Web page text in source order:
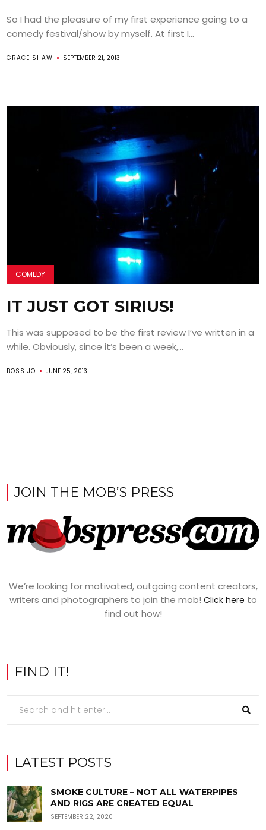
So I had the pleasure of my first experience going to a
comedy festival/show by myself. At first I...
GRACE SHAW SEPTEMBER 21, 2013
COMEDY
IT JUST GOT SIRIUS!
This was supposed to be the first review I’ve written in a
while. Obviously, since it’s been a week,...
BOSS JO JUNE 25, 2013
JOIN THE MOB’S PRESS
We’re looking for motivated, outgoing content creators,
writers and photographers to join the mob! Click here to
find out how!
FIND IT!
LATEST POSTS
SMOKE CULTURE – NOT ALL WATERPIPES
AND RIGS ARE CREATED EQUAL
SEPTEMBER 22, 2020